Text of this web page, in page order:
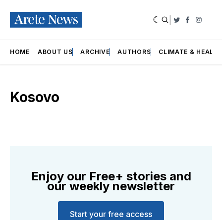
Twitter
HOME ABOUT US ARCHIVE AUTHORS CLIMATE &
Kosovo
Enjoy our Free+ stories and
our weekly newsletter
Start your free access